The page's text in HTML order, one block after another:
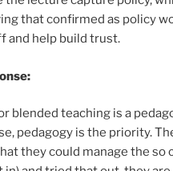
that confirmed as policy
and help build trust.
blended teaching is a
pedagogy is the priority.
they could manage the so